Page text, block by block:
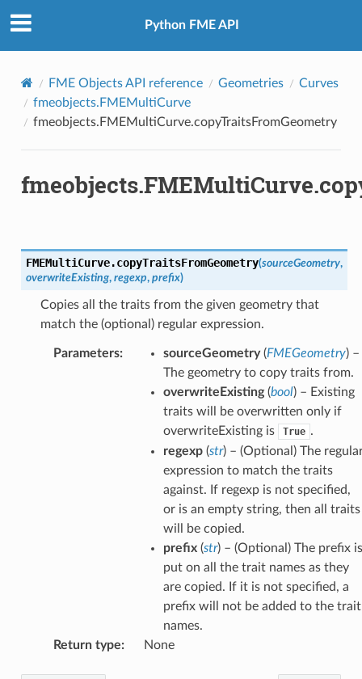
Python FME API
FME Objects API reference Geometries
Curves
fmeobjects.FMEMultiCurve
fmeobjects.FMEMultiCurve.copyTraitsFromGeometry
FMEMultiCurve.copyTraitsFromGeometry(sourceGeometry,
overwriteExisting, regexp, prefix)
Copies all the traits from the given geometry that
match the (optional) regular expression.
Parameters: sourceGeometry(FMEGeometry) –
The geometry to copy traits from.
overwriteExisting(bool) – Existing
traits will be overwritten only if
overwriteExisting is
True .
regexp(str) – (Optional) The
expression to match the traits
against. If regexp is not specified,
or is an empty string, then all traits
will be copied.
prefix(str) – (Optional) The prefix is
put on all the trait names as they
are copied. If it is not specified, a
prefix will not be added to the trait
names.
Return type: None